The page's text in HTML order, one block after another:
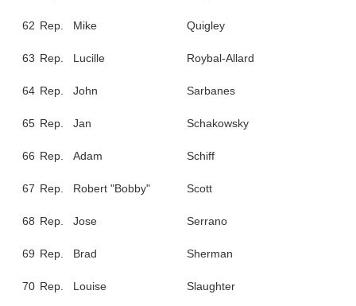
62 Rep. Mike Quigley
63 Rep. Lucille Roybal-Allard
64 Rep. John Sarbanes
65 Rep. Jan Schakowsky
66 Rep. Adam Schiff
67 Rep. Robert "Bobby" Scott
68 Rep. Jose Serrano
69 Rep. Brad Sherman
70 Rep. Louise Slaughter